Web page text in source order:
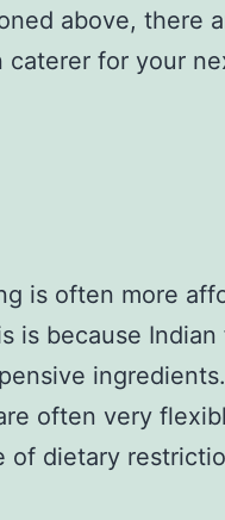
above, there
for your
is often more
is because Indian
ingredients.
often very
of dietary